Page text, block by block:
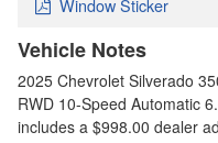
Window Sticker
Vehicle Notes
2025 Chevrolet Silverado
RWD 10-Speed Automatic
includes a $998.00 dealer